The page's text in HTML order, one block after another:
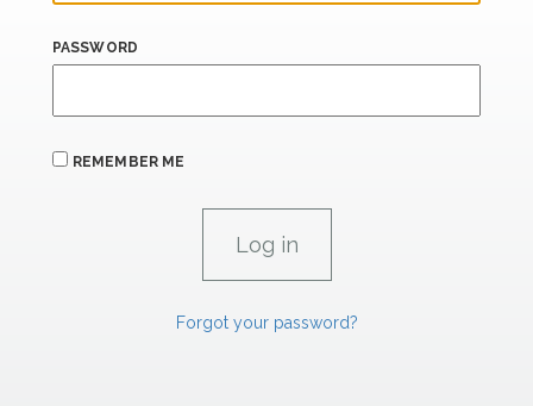
PASSWORD
REMEMBER ME
Forgot your password?